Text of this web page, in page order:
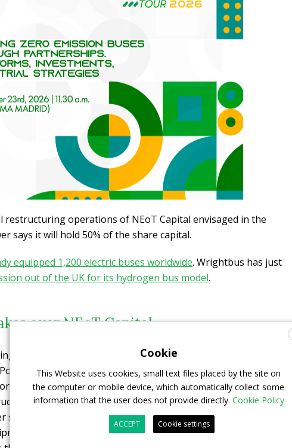
restructuring operations of NEoT Capital envisaged in the
says it will hold 50% of the share capital.
equipped 1,200 electric buses worldwide. Wrightbus has just
out of the UK for its hydrogen bus model.
over NEoT Capital
and accelerating the transition to electric mobility (buses or
created NEoT Capital with EDF and Mitsubishi
to finance electric fleet development in the form of
rental. These financing offers are based on the following
sums up: the equipment suppliers (battery, vehicle,
to the financial partner (and not to the end customer as in
Cookie
This Website uses cookies, small text files placed by the site on
the computer or mobile device, which automatically collect some
information that the user does not provide directly. Cookie Policy
ACCEPT Cookie settings